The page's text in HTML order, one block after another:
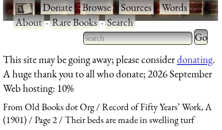
·Donate·Browse·Sources·Words·
About·Rare Books·Search
Type 2 or more characters
for results.
Type 2
for
This site may be going away; please considerdonating.
A huge thank you to all who donate; 2026 September
Web hosting: 10%
From Old Books dot Org
Record of Fifty Years’ Work, A
(1901)
Page 2 Their beds are made in swelling turf